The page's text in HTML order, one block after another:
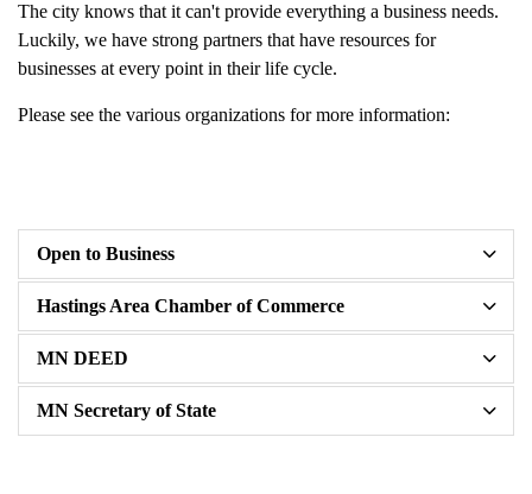
The city knows that it can't provide everything a business needs.
Luckily, we have strong partners that have resources for
businesses at every point in their life cycle.
Please see the various organizations for more information:
Open to Business
Hastings Area Chamber of Commerce
MN DEED
MN Secretary of State